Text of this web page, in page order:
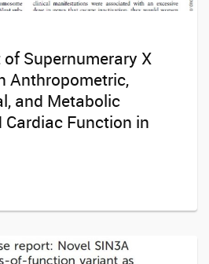
Supernumerary X
Anthropometric,
and Metabolic
Cardiac Function in